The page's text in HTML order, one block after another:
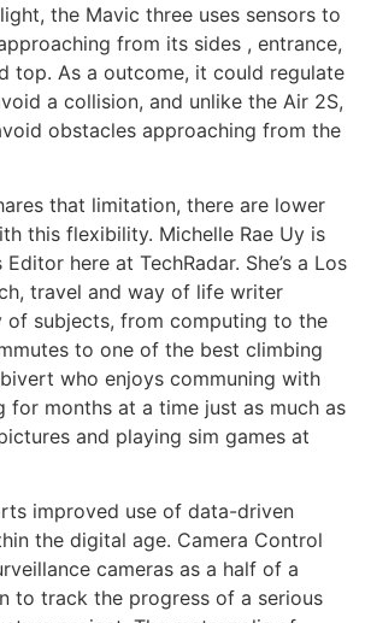
the Mavic three uses sensors to
from its sides , entrance,
top. As a outcome, it could regulate
a collision, and unlike the Air 2S,
obstacles approaching from the
that limitation, there are lower
this flexibility. Michelle Rae Uy is
here at TechRadar. She’s a Los
travel and way of life writer
of subjects, from computing to the
to one of the best climbing
who enjoys communing with
for months at a time just as much as
and playing sim games at
improved use of data-driven
the digital age. Camera Control
cameras as a half of a
to track the progress of a serious